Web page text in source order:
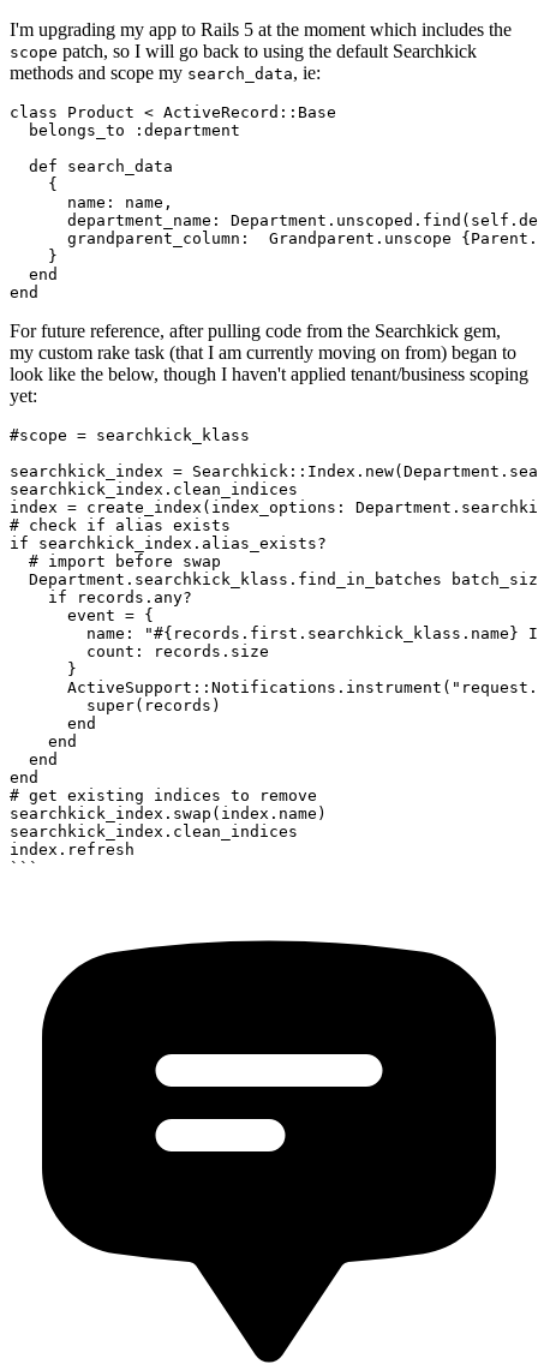
I'm upgrading my app to Rails 5 at the moment which includes the
scope patch, so I will go back to using the default Searchkick
methods and scope my search_data, ie:
class Product < ActiveRecord::Base
  belongs_to :department
  def search_data
    {
      name: name,
department_name:
grandparent_column:  Grandparent.unscope
    }
  end
For future reference, after pulling code from the Searchkick gem,
my custom rake task (that I am currently moving on from) began to
look like the below, though I haven't applied tenant/business scoping
yet:
#scope = searchkick_klass
searchkick_index =
searchkick_index.clean_indices
index = create_index(index_options:
# check if alias exists
if searchkick_index.alias_exists?
  # import before swap
Department.searchkick_klass.find_in_batches
    if records.any?
      event = {
name: "#{records.first.searchkick_klass.name}
        count: records.size
      }
        super(records)
      end
    end
  end
end
# get existing indices to remove
searchkick_index.swap(index.name)
searchkick_index.clean_indices
index.refresh